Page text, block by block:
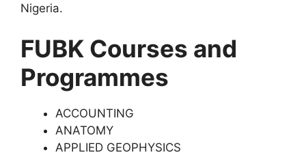
Nigeria.
FUBK Courses and
Programmes
ACCOUNTING
ANATOMY
APPLIED GEOPHYSICS